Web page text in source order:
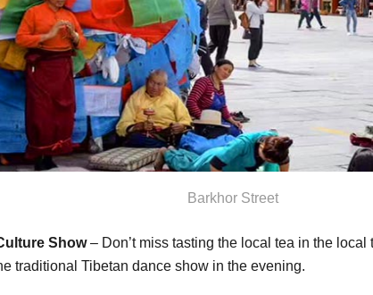
Barkhor Street
Show– Don’t miss tasting the local tea in the
traditional Tibetan dance show in the evening.